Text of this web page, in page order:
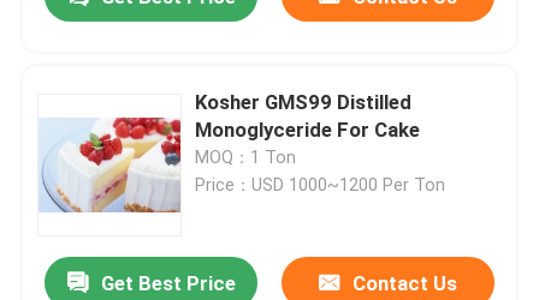
Request A Quote
E471 Food Emulsifier
Food Grade Emulsifier
Kosher GMS99 Distilled
Monoglyceride For Cake
MOQ：1 Ton
Price：USD 1000~1200 Per Ton
Get Best Price Contact Us